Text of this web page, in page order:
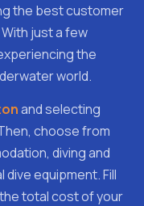
the best customer
just a few
the
world.
and selecting
choose from
diving and
equipment. Fill
total cost of your